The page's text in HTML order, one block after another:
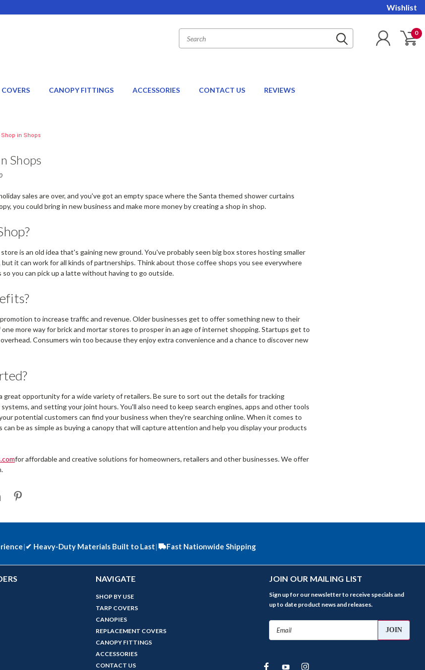
Wishlist
0
CANOPY FITTINGS ACCESSORIES CONTACT US REVIEWS
in Shops
Shops
sales are over, and you've got an empty space where the Santa themed shower curtains
you could bring in new business and make more money by creating a shop in shop.
is an old idea that's gaining new ground. You've probably seen big box stores hosting smaller
it can work for all kinds of partnerships. Think about those coffee shops you see everywhere
you can pick up a latte without having to go outside.
to increase traffic and revenue. Older businesses get to offer something new to their
more way for brick and mortar stores to prosper in an age of internet shopping. Startups get to
Consumers win too because they enjoy extra convenience and a chance to discover new
great opportunity for a wide variety of retailers. Be sure to sort out the details for tracking
and setting your joint hours. You'll also need to keep search engines, apps and other tools
potential customers can find your business when they're searching online. When it comes to
can be as simple as buying a canopy that will capture attention and help you display your products
for affordable and creative solutions for homeowners, retailers and other businesses. We offer
|✔ Heavy-Duty Materials Built to Last| Fast Nationwide Shipping
NAVIGATE
SHOP BY USE
TARP COVERS
CANOPIES
REPLACEMENT COVERS
CANOPY FITTINGS
ACCESSORIES
CONTACT US
JOIN OUR MAILING LIST
Sign up for our newsletter to receive specials and
up to date product news and releases.